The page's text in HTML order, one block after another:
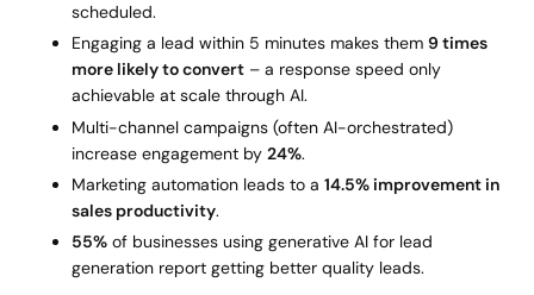
scheduled.
Engaging a lead within 5 minutes makes them 9 times
more likely to convert – a response speed only
achievable at scale through AI.
Multi-channel campaigns (often AI-orchestrated)
increase engagement by 24%.
Marketing automation leads to a 14.5% improvement in
sales productivity.
55% of businesses using generative AI for lead
generation report getting better quality leads.